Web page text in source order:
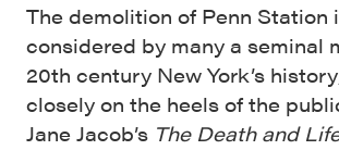
The demolition of Penn Station
considered by many a seminal
20th century New York’s
closely on the heels of the
Jane Jacob’s The Death and